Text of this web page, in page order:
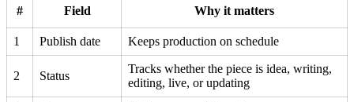
# Field Why it matters
1 Publish date Keeps production on schedule
2 Status
Tracks whether the piece is idea, writing,
editing, live, or updating